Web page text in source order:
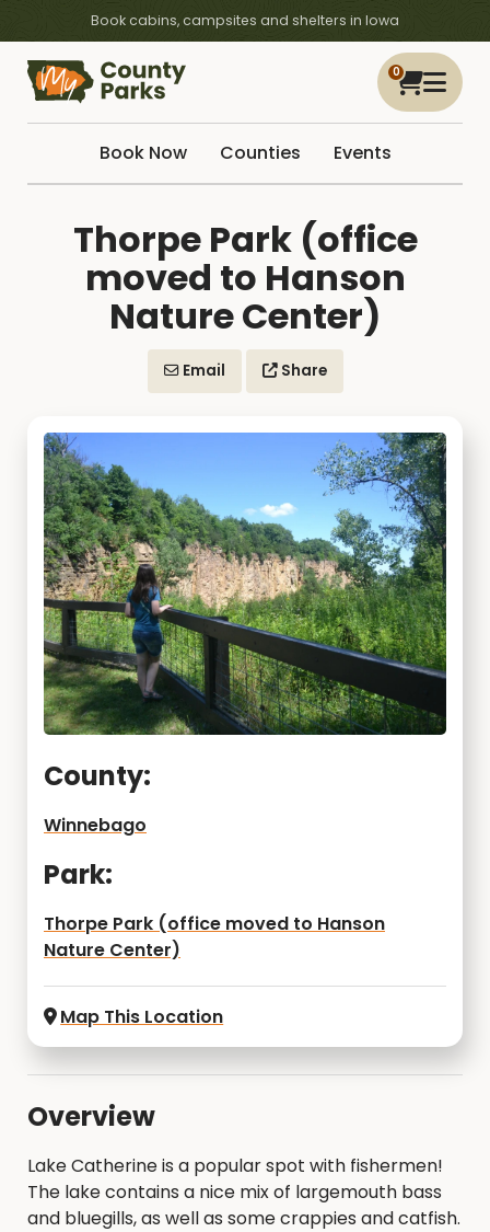
Book cabins, campsites and shelters in Iowa
0
Book Now Counties Events
Thorpe Park (office
moved to Hanson
Nature Center)
Email Share
County:
Winnebago
Park:
Thorpe Park (office moved to Hanson
Nature Center)
Map This Location
Overview
Lake Catherine is a popular spot with fishermen!
The lake contains a nice mix of largemouth bass
and bluegills, as well as some crappies and catfish.